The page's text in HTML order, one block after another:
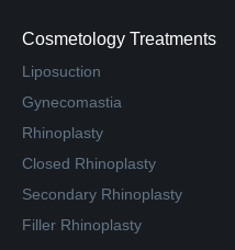
Cosmetology Treatments
Liposuction
Gynecomastia
Rhinoplasty
Closed Rhinoplasty
Secondary Rhinoplasty
Filler Rhinoplasty